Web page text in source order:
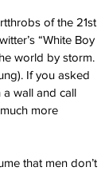
of the 21st
“White Boy
world by storm.
If you asked
a wall and call
more
that men don’t